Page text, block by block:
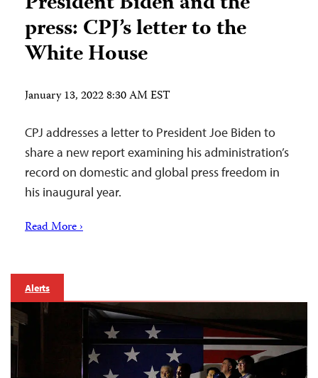
press: CPJ’s letter to the
White House
January 13, 2022 8:30 AM EST
CPJ addresses a letter to President Joe Biden to
share a new report examining his administration’s
record on domestic and global press freedom in
his inaugural year.
Read More ›
Alerts